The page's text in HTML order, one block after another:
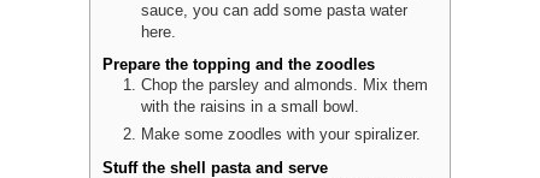
sauce, you can add some pasta water
here.
Prepare the topping and the zoodles
Chop the parsley and almonds. Mix them
with the raisins in a small bowl.
Make some zoodles with your spiralizer.
Stuff the shell pasta and serve